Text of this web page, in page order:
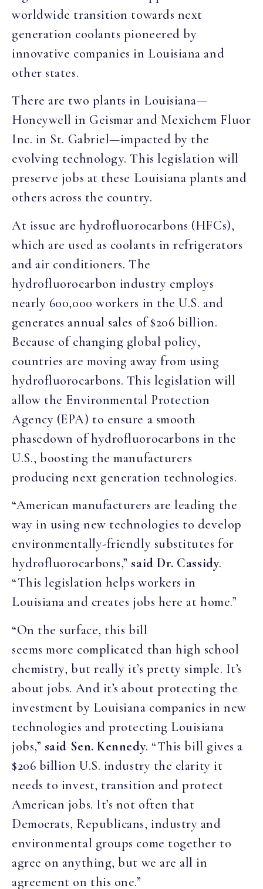
worldwide transition towards next
generation coolants pioneered by
innovative companies in Louisiana and
other states.
There are two plants in Louisiana—
Honeywell in Geismar and Mexichem Fluor
Inc. in St. Gabriel—impacted by the
evolving technology. This legislation will
preserve jobs at these Louisiana plants and
others across the country.
At issue are hydrofluorocarbons (HFCs),
which are used as coolants in refrigerators
and air conditioners. The
hydrofluorocarbon industry employs
nearly 600,000 workers in the U.S. and
generates annual sales of $206 billion.
Because of changing global policy,
countries are moving away from using
hydrofluorocarbons. This legislation will
allow the Environmental Protection
Agency (EPA) to ensure a smooth
phasedown of hydrofluorocarbons in the
U.S., boosting the manufacturers
producing next generation technologies.
“American manufacturers are leading the
way in using new technologies to develop
environmentally-friendly substitutes for
hydrofluorocarbons,” said Dr. Cassidy.
“This legislation helps workers in
Louisiana and creates jobs here at home.”
“On the surface, this bill
seems more complicated than high school
chemistry, but really it’s pretty simple. It’s
about jobs. And it’s about protecting the
investment by Louisiana companies in new
technologies and protecting Louisiana
jobs,” said Sen. Kennedy. “This bill gives a
$206 billion U.S. industry the clarity it
needs to invest, transition and protect
American jobs. It’s not often that
Democrats, Republicans, industry and
environmental groups come together to
agree on anything, but we are all in
agreement on this one.”